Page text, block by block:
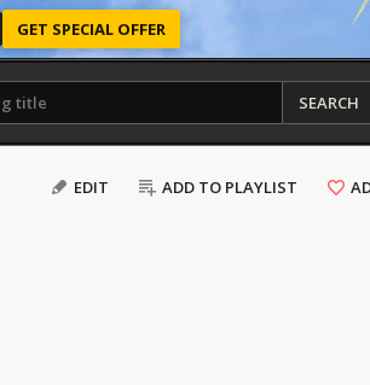
GET SPECIAL OFFER
SEARCH
EDIT ADD TO PLAYLIST